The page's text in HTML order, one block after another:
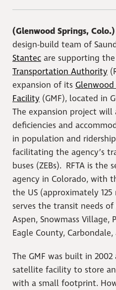
(Glenwood Springs,
design-build team of
Stantec are supporting the
Transportation Authority
expansion of its
Facility (GMF), located in
The expansion project will
deficiencies and
in population and
facilitating the agency’s
buses (ZEBs). RFTA is the
agency in Colorado, with
the US (approximately 125
serves the transit needs of
Aspen, Snowmass Village,
Eagle County,
The GMF was built in
satellite facility to store
with a small footprint.